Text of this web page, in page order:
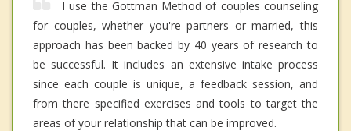
I use the Gottman Method of couples counseling
for couples, whether you're partners or married, this
approach has been backed by 40 years of research to
be successful. It includes an extensive intake process
since each couple is unique, a feedback session, and
from there specified exercises and tools to target the
areas of your relationship that can be improved.